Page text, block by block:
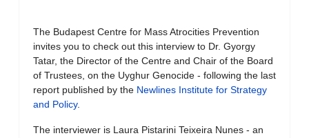
The Budapest Centre for Mass Atrocities Prevention
invites you to check out this interview to Dr. Gyorgy
Tatar, the Director of the Centre and Chair of the Board
of Trustees, on the Uyghur Genocide - following the last
report published by the Newlines Institute for Strategy
and Policy.
The interviewer is Laura Pistarini Teixeira Nunes - an